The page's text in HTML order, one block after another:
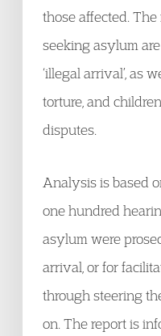
those affected.
seeking asylum
‘illegal arrival’, as
torture, and
disputes.
Analysis is based
one hundred
asylum were
arrival, or for
through steering
on. The report is